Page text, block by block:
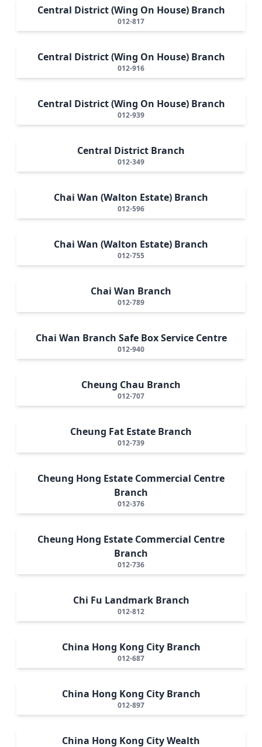
Central District (Wing On House) Branch
012-817
Central District (Wing On House) Branch
012-916
Central District (Wing On House) Branch
012-939
Central District Branch
012-349
Chai Wan (Walton Estate) Branch
012-596
Chai Wan (Walton Estate) Branch
012-755
Chai Wan Branch
012-789
Chai Wan Branch Safe Box Service Centre
012-940
Cheung Chau Branch
012-707
Cheung Fat Estate Branch
012-739
Cheung Hong Estate Commercial Centre
Branch
012-376
Cheung Hong Estate Commercial Centre
Branch
012-736
Chi Fu Landmark Branch
012-812
China Hong Kong City Branch
012-687
China Hong Kong City Branch
012-897
China Hong Kong City Wealth